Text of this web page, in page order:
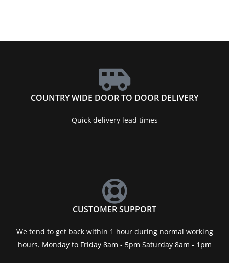
COUNTRY WIDE DOOR TO DOOR DELIVERY
Quick delivery lead times
CUSTOMER SUPPORT
We tend to get back within 1 hour during normal working
hours. Monday to Friday 8am - 5pm Saturday 8am - 1pm